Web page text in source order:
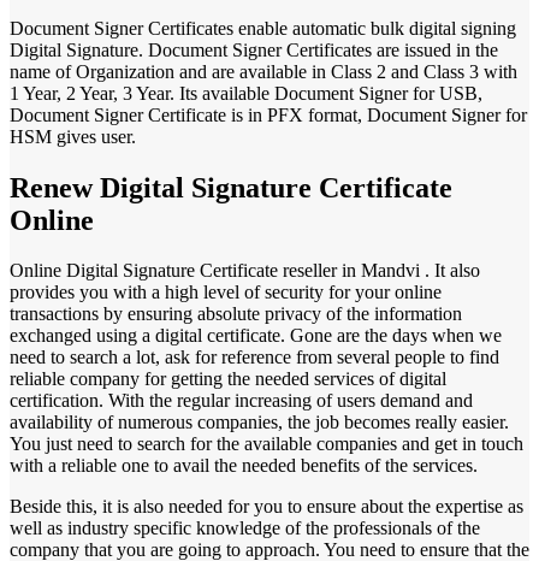
Document Signer Certificates enable automatic bulk digital signing
Digital Signature. Document Signer Certificates are issued in the
name of Organization and are available in Class 2 and Class 3 with
1 Year, 2 Year, 3 Year. Its available Document Signer for USB,
Document Signer Certificate is in PFX format, Document Signer for
HSM gives user.
Renew Digital Signature Certificate
Online
Online Digital Signature Certificate reseller in Mandvi . It also
provides you with a high level of security for your online
transactions by ensuring absolute privacy of the information
exchanged using a digital certificate. Gone are the days when we
need to search a lot, ask for reference from several people to find
reliable company for getting the needed services of digital
certification. With the regular increasing of users demand and
availability of numerous companies, the job becomes really easier.
You just need to search for the available companies and get in touch
with a reliable one to avail the needed benefits of the services.
Beside this, it is also needed for you to ensure about the expertise as
well as industry specific knowledge of the professionals of the
company that you are going to approach. You need to ensure that the